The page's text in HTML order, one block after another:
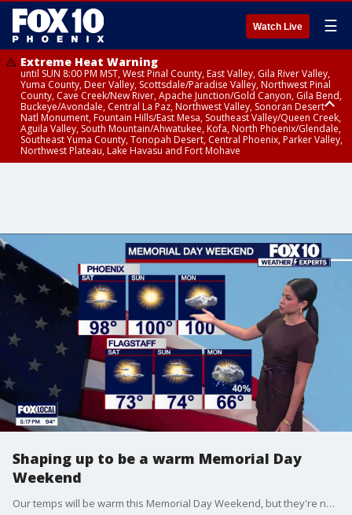
Watch Live ☰
Extreme Heat Warning
until SUN 8:00 PM MST, West Pinal County, East Valley, Gila River Valley,
Yuma County, Deer Valley, Scottsdale/Paradise Valley, Northwest Pinal
County, Cave Creek/New River, Apache Junction/Gold Canyon, Gila Bend,
Buckeye/Avondale, Central La Paz, Northwest Valley, Sonoran Desert
Natl Monument, Fountain Hills/East Mesa, Southeast Valley/Queen Creek,
Aguila Valley, South Mountain/Ahwatukee, Kofa, North Phoenix/Glendale,
Southeast Yuma County, Tonopah Desert, Central Phoenix, Parker Valley,
Northwest Plateau, Lake Havasu and Fort Mohave
Shaping up to be a warm Memorial Day
Weekend
Our temps will be warm this Memorial Day Weekend, but they're not too hot! FOX 10's Ashley Loaeza has the details.